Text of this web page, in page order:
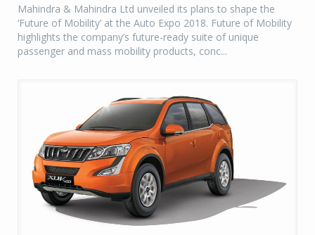
Mahindra & Mahindra Ltd unveiled its plans to shape the
‘Future of Mobility’ at the Auto Expo 2018. Future of Mobility
highlights the company’s future-ready suite of unique
passenger and mass mobility products, conc...